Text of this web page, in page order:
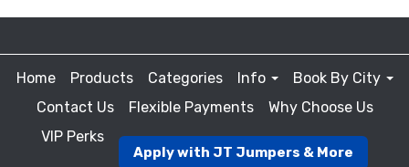
Home Products Categories Info
Book By City
Contact Us
Flexible Payments
Why Choose Us
VIP Perks
Apply with JT Jumpers & More